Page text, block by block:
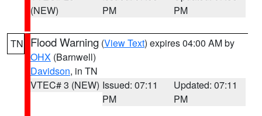
(NEW)
PM
PM
TN Flood Warning (View Text) expires 04:00 AM by
OHX (Barnwell)
Davidson, in TN
VTEC# 3 (NEW) Issued: 07:11
PM
Updated: 07:11
PM